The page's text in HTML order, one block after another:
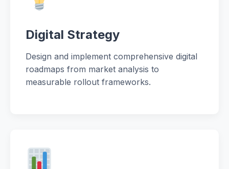
Digital Strategy
Design and implement comprehensive digital
roadmaps from market analysis to
measurable rollout frameworks.